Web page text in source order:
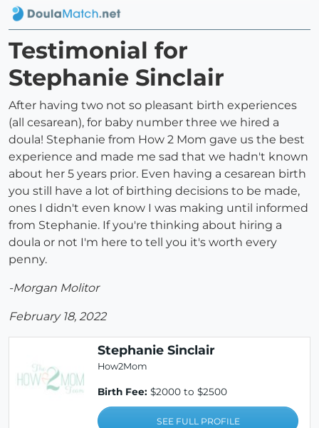
Testimonial for
Stephanie Sinclair
After having two not so pleasant birth experiences
(all cesarean), for baby number three we hired a
doula! Stephanie from How 2 Mom gave us the best
experience and made me sad that we hadn't known
about her 5 years prior. Even having a cesarean birth
you still have a lot of birthing decisions to be made,
ones I didn't even know I was making until informed
from Stephanie. If you're thinking about hiring a
doula or not I'm here to tell you it's worth every
penny.
-Morgan Molitor
February 18, 2022
Stephanie Sinclair
How2Mom
Birth Fee: $2000 to $2500
SEE FULL PROFILE